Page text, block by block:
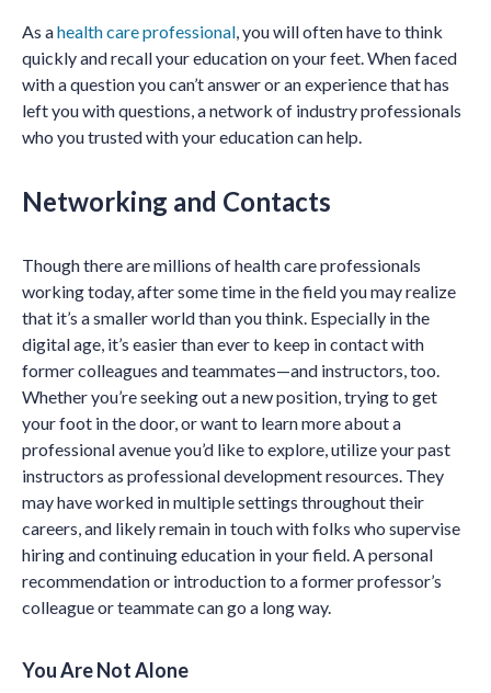
As ahealth care professional, you will often have to think
quickly and recall your education on your feet. When faced
with a question you can’t answer or an experience that has
left you with questions, a network of industry professionals
who you trusted with your education can help.
Networking and Contacts
Though there are millions of health care professionals
working today, after some time in the field you may realize
that it’s a smaller world than you think. Especially in the
digital age, it’s easier than ever to keep in contact with
former colleagues and teammates—and instructors, too.
Whether you’re seeking out a new position, trying to get
your foot in the door, or want to learn more about a
professional avenue you’d like to explore, utilize your past
instructors as professional development resources. They
may have worked in multiple settings throughout their
careers, and likely remain in touch with folks who supervise
hiring and continuing education in your field. A personal
recommendation or introduction to a former professor’s
colleague or teammate can go a long way.
You Are Not Alone